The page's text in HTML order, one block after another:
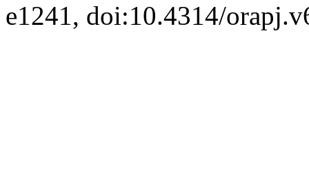
e1241, doi:10.4314/